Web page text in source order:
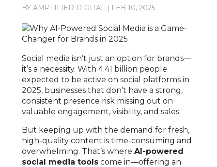
BY AMPLIFIED DIGITAL| FEB 10, 2025
Social media isn’t just an option for brands—
it’s a necessity. With 4.41 billion people
expected to be active on social platforms in
2025, businesses that don’t have a strong,
consistent presence risk missing out on
valuable engagement, visibility, and sales.
But keeping up with the demand for fresh,
high-quality content is time-consuming and
overwhelming. That’s where AI-powered
social media toolscome in—offering an